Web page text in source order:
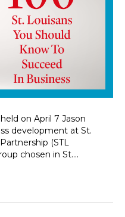
on April 7 Jason
development at St.
(STL
chosen in St.…